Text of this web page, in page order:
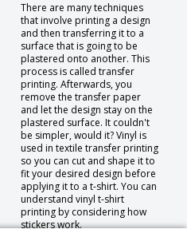
There are many techniques
that involve printing a design
and then transferring it to a
surface that is going to be
plastered onto another. This
process is called transfer
printing. Afterwards, you
remove the transfer paper
and let the design stay on the
plastered surface. It couldn't
be simpler, would it? Vinyl is
used in textile transfer printing
so you can cut and shape it to
fit your desired design before
applying it to a t-shirt. You can
understand vinyl t-shirt
printing by considering how
stickers work.